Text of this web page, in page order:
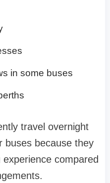
in some buses
travel overnight
buses because they
compared